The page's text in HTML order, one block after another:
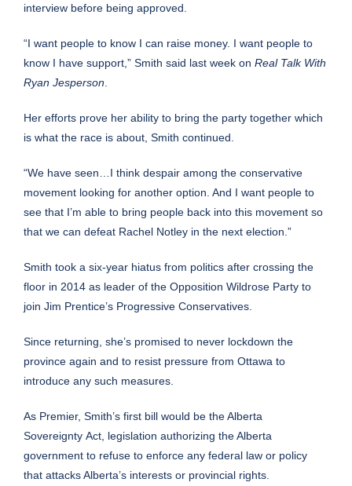
interview before being approved.
“I want people to know I can raise money. I want people to
know I have support,” Smith said last week on Real Talk With
Ryan Jesperson
Her efforts prove her ability to bring the party together which
is what the race is about, Smith continued.
“We have seen…I think despair among the conservative
movement looking for another option. And I want people to
see that I’m able to bring people back into this movement so
that we can defeat Rachel Notley in the next election.”
Smith took a six-year hiatus from politics after crossing the
floor in 2014 as leader of the Opposition Wildrose Party to
join Jim Prentice’s Progressive Conservatives.
Since returning, she’s promised to never lockdown the
province again and to resist pressure from Ottawa to
introduce any such measures.
As Premier, Smith’s first bill would be the Alberta
Sovereignty Act , legislation authorizing the Alberta
government to refuse to enforce any federal law or policy
that attacks Alberta’s interests or provincial rights.